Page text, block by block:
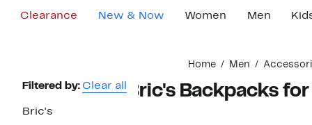
Clearance New & Now Women Men
Home Men
Page
Filtered by: Clear all
Bric's
Bric's Backpacks